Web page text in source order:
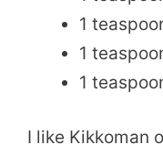
1
1
1
I like Kikkoman